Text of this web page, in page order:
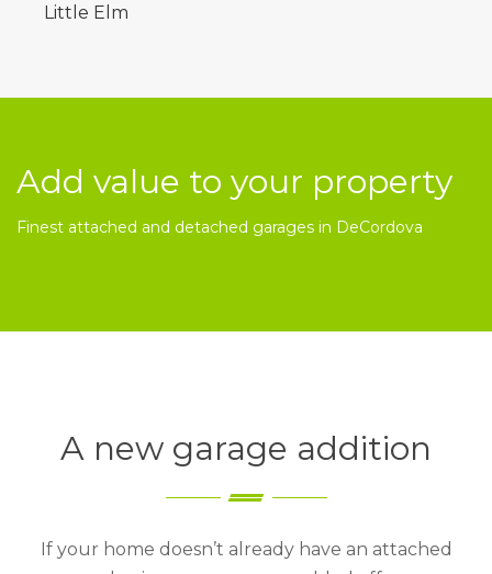
Little Elm
Add value to your property
Finest attached and detached garages in DeCordova
A new garage addition
If your home doesn’t already have an attached